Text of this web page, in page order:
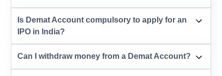
Is Demat Account compulsory to apply for an
IPO in India?
Can I withdraw money from a Demat Account?